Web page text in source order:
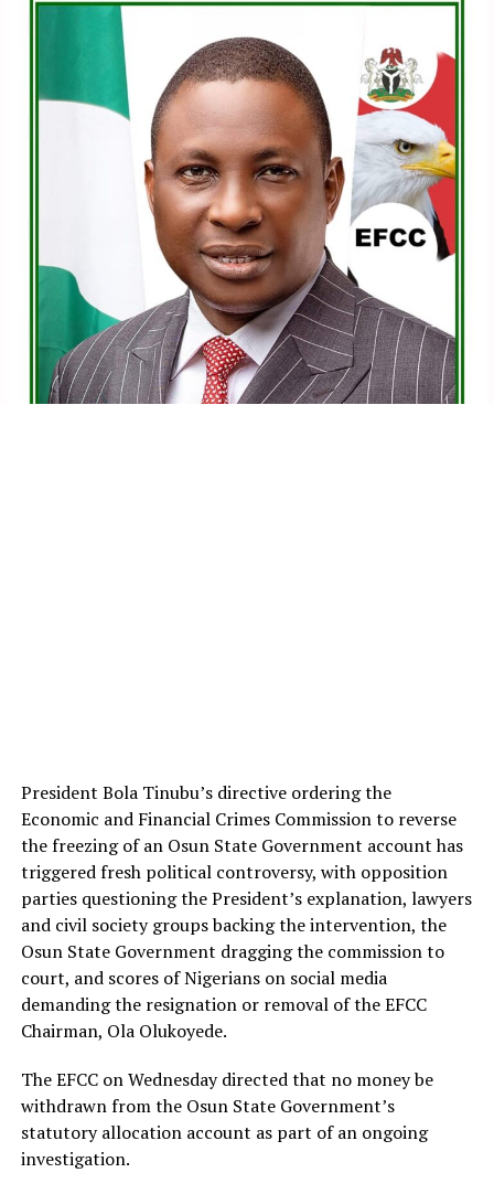
political party, which is the PDP, and we have not
departed from that path.
“I am also here in APC to continue where we stopped. I
am running. I’m running in 2027 for governorship in
Obidient movement condemns court
order to scrap ADC, four parties
“We will subject ourselves to the internal democracy of
the party in APC, and whatever the party decides, we’re
going to work for the party. I am running for governor
of Lagos state in 2027 under APC,” he added.
INSTAGRAM
Post Views: 640
Facebook
Mastodon
EmailShare
RELATED TOPICS:
UP NEXT
French Prime Minister Sébastien Lecornu resigns after
less than a month
DON'T MISS
2027: You can’t match Tinubu – Jandor tells Jonathan
President Bola Tinubu’s directive ordering the
Economic and Financial Crimes Commission to reverse
the freezing of an Osun State Government account has
triggered fresh political controversy, with opposition
parties questioning the President’s explanation, lawyers
and civil society groups backing the intervention, the
Osun State Government dragging the commission to
court, and scores of Nigerians on social media
demanding the resignation or removal of the EFCC
Chairman, Ola Olukoyede.
The EFCC on Wednesday directed that no money be
withdrawn from the Osun State Government’s
statutory allocation account as part of an ongoing
investigation.